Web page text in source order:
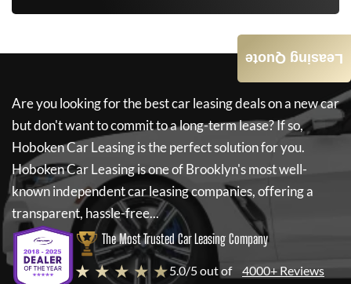
Are you looking for the best car leasing deals on a new car
but don't want to commit to a long-term lease? If so,
Hoboken Car Leasingis the perfect solution for you.
Hoboken Car Leasingis one of Brooklyn's most well-
known independent car leasing companies, offering a
transparent, hassle-free...
The Most Trusted Car Leasing Company
★ ★ ★ ★ ★5.0/5 out of 4000+ Reviews
Leasing Quote